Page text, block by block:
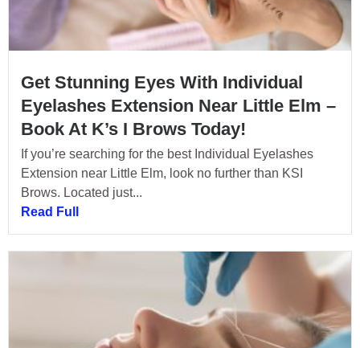
Get Stunning Eyes With Individual
Eyelashes Extension Near Little Elm –
Book At K’s I Brows Today!
If you’re searching for the best Individual Eyelashes
Extension near Little Elm, look no further than KSI
Brows. Located just...
Read Full